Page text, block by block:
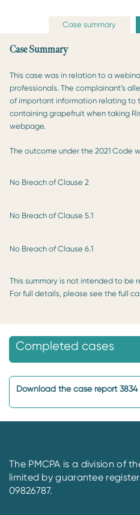
Case summary
Case Summary
This case was in relation to a
professionals. The complainant’s
of important information relating to
containing grapefruit when taking
webpage.
The outcome under the 2021 Code
No Breach of Clause 2
No Breach of Clause 5.1
No Breach of Clause 6.1
This summary is not intended to be
For full details, please see the full
Completed cases
Download the case report 3834
The PMCPA is a division of
limited by guarantee
09826787.